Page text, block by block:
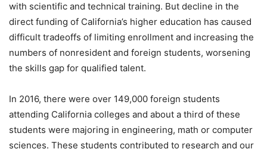
with scientific and technical training. But decline in the
direct funding of California’s higher education has caused
difficult tradeoffs of limiting enrollment and increasing the
numbers of nonresident and foreign students, worsening
the skills gap for qualified talent.
In 2016, there were over 149,000 foreign students
attending California colleges and about a third of these
students were majoring in engineering, math or computer
sciences. These students contributed to research and our